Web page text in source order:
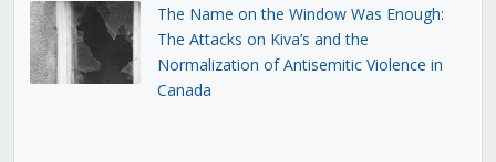
The Name on the Window Was Enough:
The Attacks on Kiva’s and the
Normalization of Antisemitic Violence in
Canada